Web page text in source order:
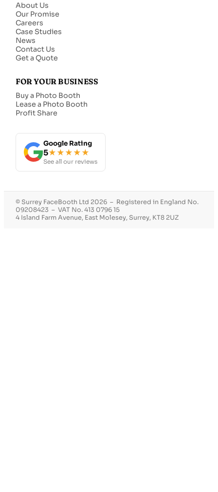
About Us
Our Promise
Careers
Case Studies
News
Contact Us
Get a Quote
FOR YOUR BUSINESS
Buy a Photo Booth
Lease a Photo Booth
Profit Share
Google Rating
5★★★★★
See all our reviews
© Surrey FaceBooth Ltd 2026 – Registered in England No.
09208423 – VAT No. 413 0796 15
4 Island Farm Avenue, East Molesey, Surrey, KT8 2UZ